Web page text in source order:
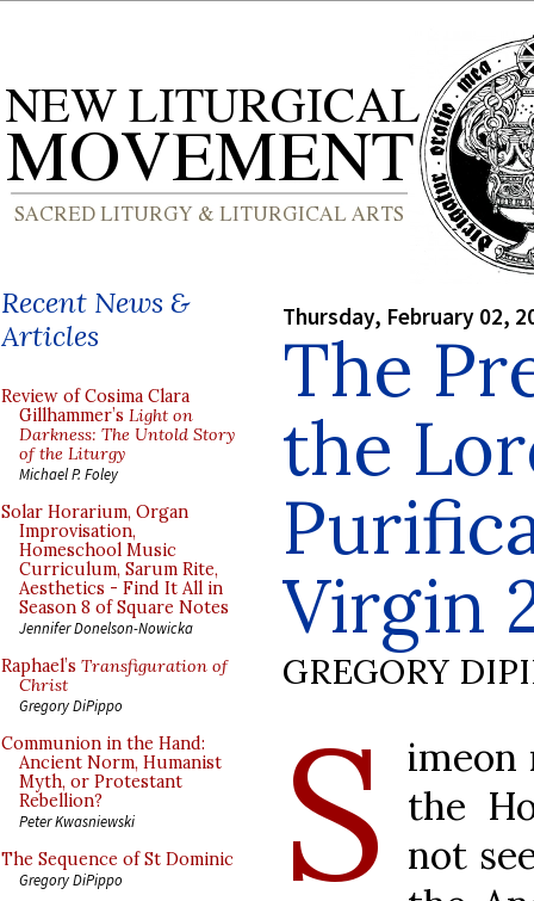
Recent News &
Articles
Review of Cosima Clara
Gillhammer’s Light on
Darkness: The Untold Story
of the Liturgy
Michael P. Foley
Solar Horarium, Organ
Improvisation,
Homeschool Music
Curriculum, Sarum Rite,
Aesthetics - Find It All in
Season 8 of Square Notes
Jennifer Donelson-Nowicka
Raphael’s Transfiguration of
Christ
Gregory DiPippo
Communion in the Hand:
Ancient Norm, Humanist
Myth, or Protestant
Rebellion?
Peter Kwasniewski
The Sequence of St Dominic
Gregory DiPippo
Thursday, February 02,
The
the
Virgin
GREGORY
S
imeon
the
not